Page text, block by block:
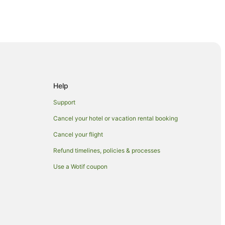
Help
Support
Cancel your hotel or vacation rental booking
Cancel your flight
Refund timelines, policies & processes
Use a Wotif coupon